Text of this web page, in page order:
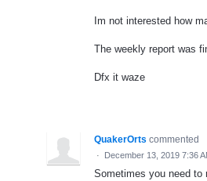
Im not interested how
The weekly report was
Dfx it waze
QuakerOrts commented
· December 13, 2019 7:36
Sometimes you need to